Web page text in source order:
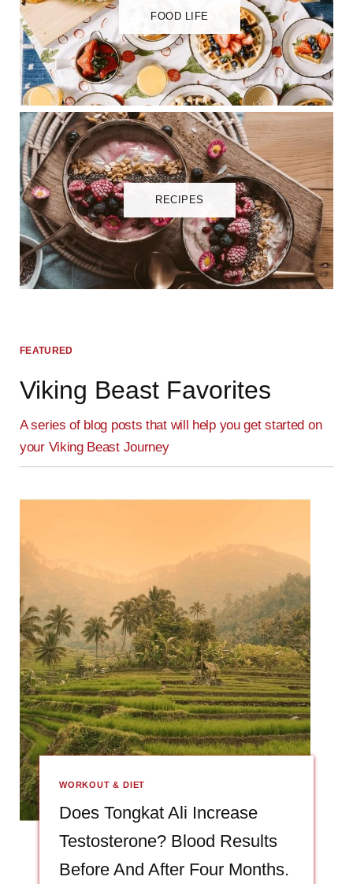
FOOD LIFE
RECIPES
FEATURED
Viking Beast Favorites
A series of blog posts that will help you get started on
your Viking Beast Journey
WORKOUT & DIET
Does Tongkat Ali Increase
Testosterone? Blood Results
Before And After Four Months.